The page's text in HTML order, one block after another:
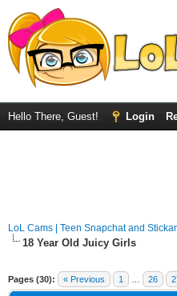
Hello There, Guest! Login
LoL Cams | Teen Snapchat and
18 Year Old Juicy Girls
Pages (30): « Previous 1 26